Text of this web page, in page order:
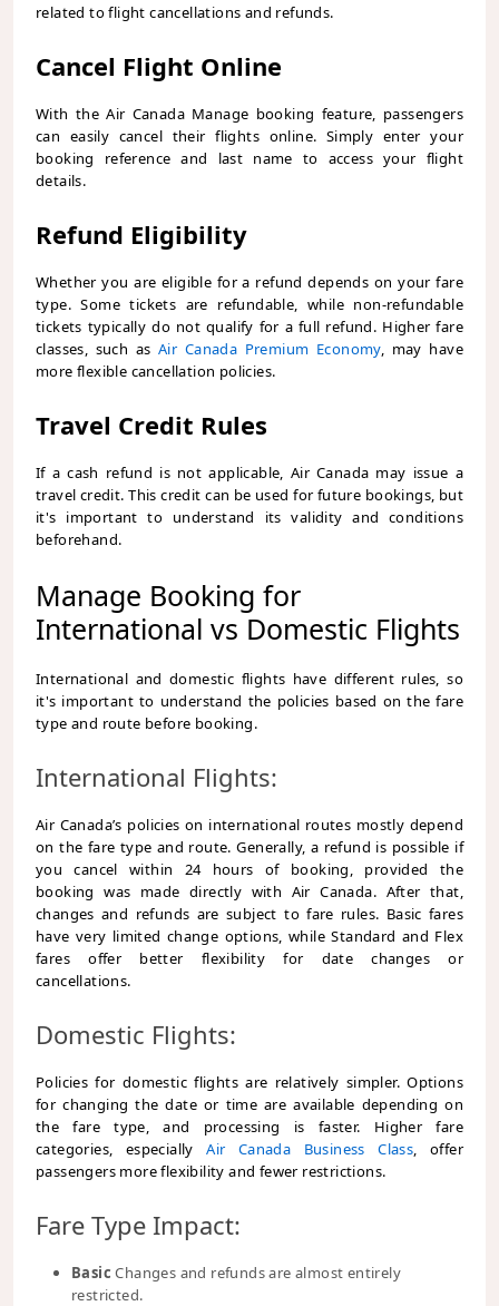
related to flight cancellations and refunds.
Cancel Flight Online
With the Air Canada Manage booking feature, passengers
can easily cancel their flights online. Simply enter your
booking reference and last name to access your flight
details.
Refund Eligibility
Whether you are eligible for a refund depends on your fare
type. Some tickets are refundable, while non-refundable
tickets typically do not qualify for a full refund. Higher fare
classes, such asAir Canada Premium Economy, may have
more flexible cancellation policies.
Travel Credit Rules
If a cash refund is not applicable, Air Canada may issue a
travel credit. This credit can be used for future bookings, but
it's important to understand its validity and conditions
beforehand.
Manage Booking for
International vs Domestic Flights
International and domestic flights have different rules, so
it's important to understand the policies based on the fare
type and route before booking.
International Flights:
Air Canada’s policies on international routes mostly depend
on the fare type and route. Generally, a refund is possible if
you cancel within 24 hours of booking, provided the
booking was made directly with Air Canada. After that,
changes and refunds are subject to fare rules. Basic fares
have very limited change options, while Standard and Flex
fares offer better flexibility for date changes or
cancellations.
Domestic Flights:
Policies for domestic flights are relatively simpler. Options
for changing the date or time are available depending on
the fare type, and processing is faster. Higher fare
categories, especiallyAir Canada Business Class, offer
passengers more flexibility and fewer restrictions.
Fare Type Impact:
Basic Changes and refunds are almost entirely
restricted.